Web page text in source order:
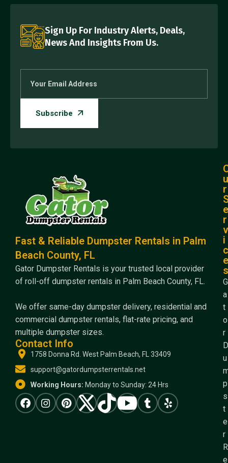
Sign Up For Industry Alerts, Deals,
News And Insights From Us.
Fast & Reliable Dumpster Rentals in Palm
Beach County, FL
Gator Dumpster Rentals is your trusted local provider
of roll-off dumpster rentals in Palm Beach County, FL.
We offer same-day dumpster delivery, residential and
commercial dumpster rentals, flat-rate pricing, and
multiple dumpster sizes.
Contact Info
1758 Donna Rd. West Palm Beach, FL 33409
support@gatordumpsterrentals.net
Working Hours: Monday to Sunday: 24 Hrs
u
r
e
r
v
i
c
e
s
G
a
t
o
r
D
u
p
s
t
e
r
R
e